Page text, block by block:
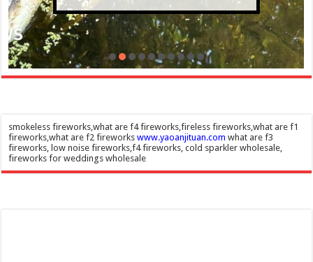
smokeless fireworks,what are f4 fireworks,fireless fireworks,what are f1
fireworks,what are f2 fireworkswww.yaoanjituan.com what are f3
fireworks, low noise fireworks,f4 fireworks, cold sparkler wholesale,
fireworks for weddings wholesale